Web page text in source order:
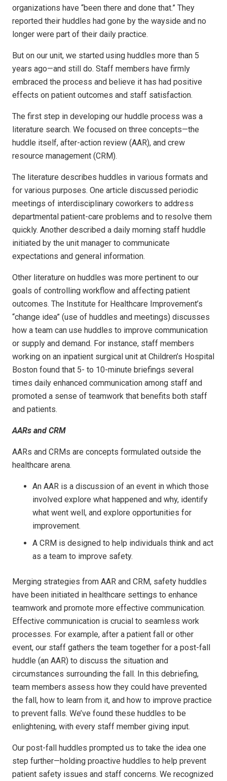
organizations have “been there and done that.” They
reported their huddles had gone by the wayside and no
longer were part of their daily practice.
But on our unit, we started using huddles more than 5
years ago—and still do. Staff members have firmly
embraced the process and believe it has had positive
effects on patient outcomes and staff satisfaction.
The first step in developing our huddle process was a
literature search. We focused on three concepts—the
huddle itself, after-action review (AAR), and crew
resource management (CRM).
The literature describes huddles in various formats and
for various purposes. One article discussed periodic
meetings of interdisciplinary coworkers to address
departmental patient-care problems and to resolve them
quickly. Another described a daily morning staff huddle
initiated by the unit manager to communicate
expectations and general information.
Other literature on huddles was more pertinent to our
goals of controlling workflow and affecting patient
outcomes. The Institute for Healthcare Improvement’s
“change idea” (use of huddles and meetings) discusses
how a team can use huddles to improve communication
or supply and demand. For instance, staff members
working on an inpatient surgical unit at Children’s Hospital
Boston found that 5- to 10-minute briefings several
times daily enhanced communication among staff and
promoted a sense of teamwork that benefits both staff
and patients.
AARs and CRM
AARs and CRMs are concepts formulated outside the
healthcare arena.
An AAR is a discussion of an event in which those
involved explore what happened and why, identify
what went well, and explore opportunities for
improvement.
A CRM is designed to help individuals think and act
as a team to improve safety.
Merging strategies from AAR and CRM, safety huddles
have been initiated in healthcare settings to enhance
teamwork and promote more effective communication.
Effective communication is crucial to seamless work
processes. For example, after a patient fall or other
event, our staff gathers the team together for a post-fall
huddle (an AAR) to discuss the situation and
circumstances surrounding the fall. In this debriefing,
team members assess how they could have prevented
the fall, how to learn from it, and how to improve practice
to prevent falls. We’ve found these huddles to be
enlightening, with every staff member giving input.
Our post-fall huddles prompted us to take the idea one
step further—holding proactive huddles to help prevent
patient safety issues and staff concerns. We recognized